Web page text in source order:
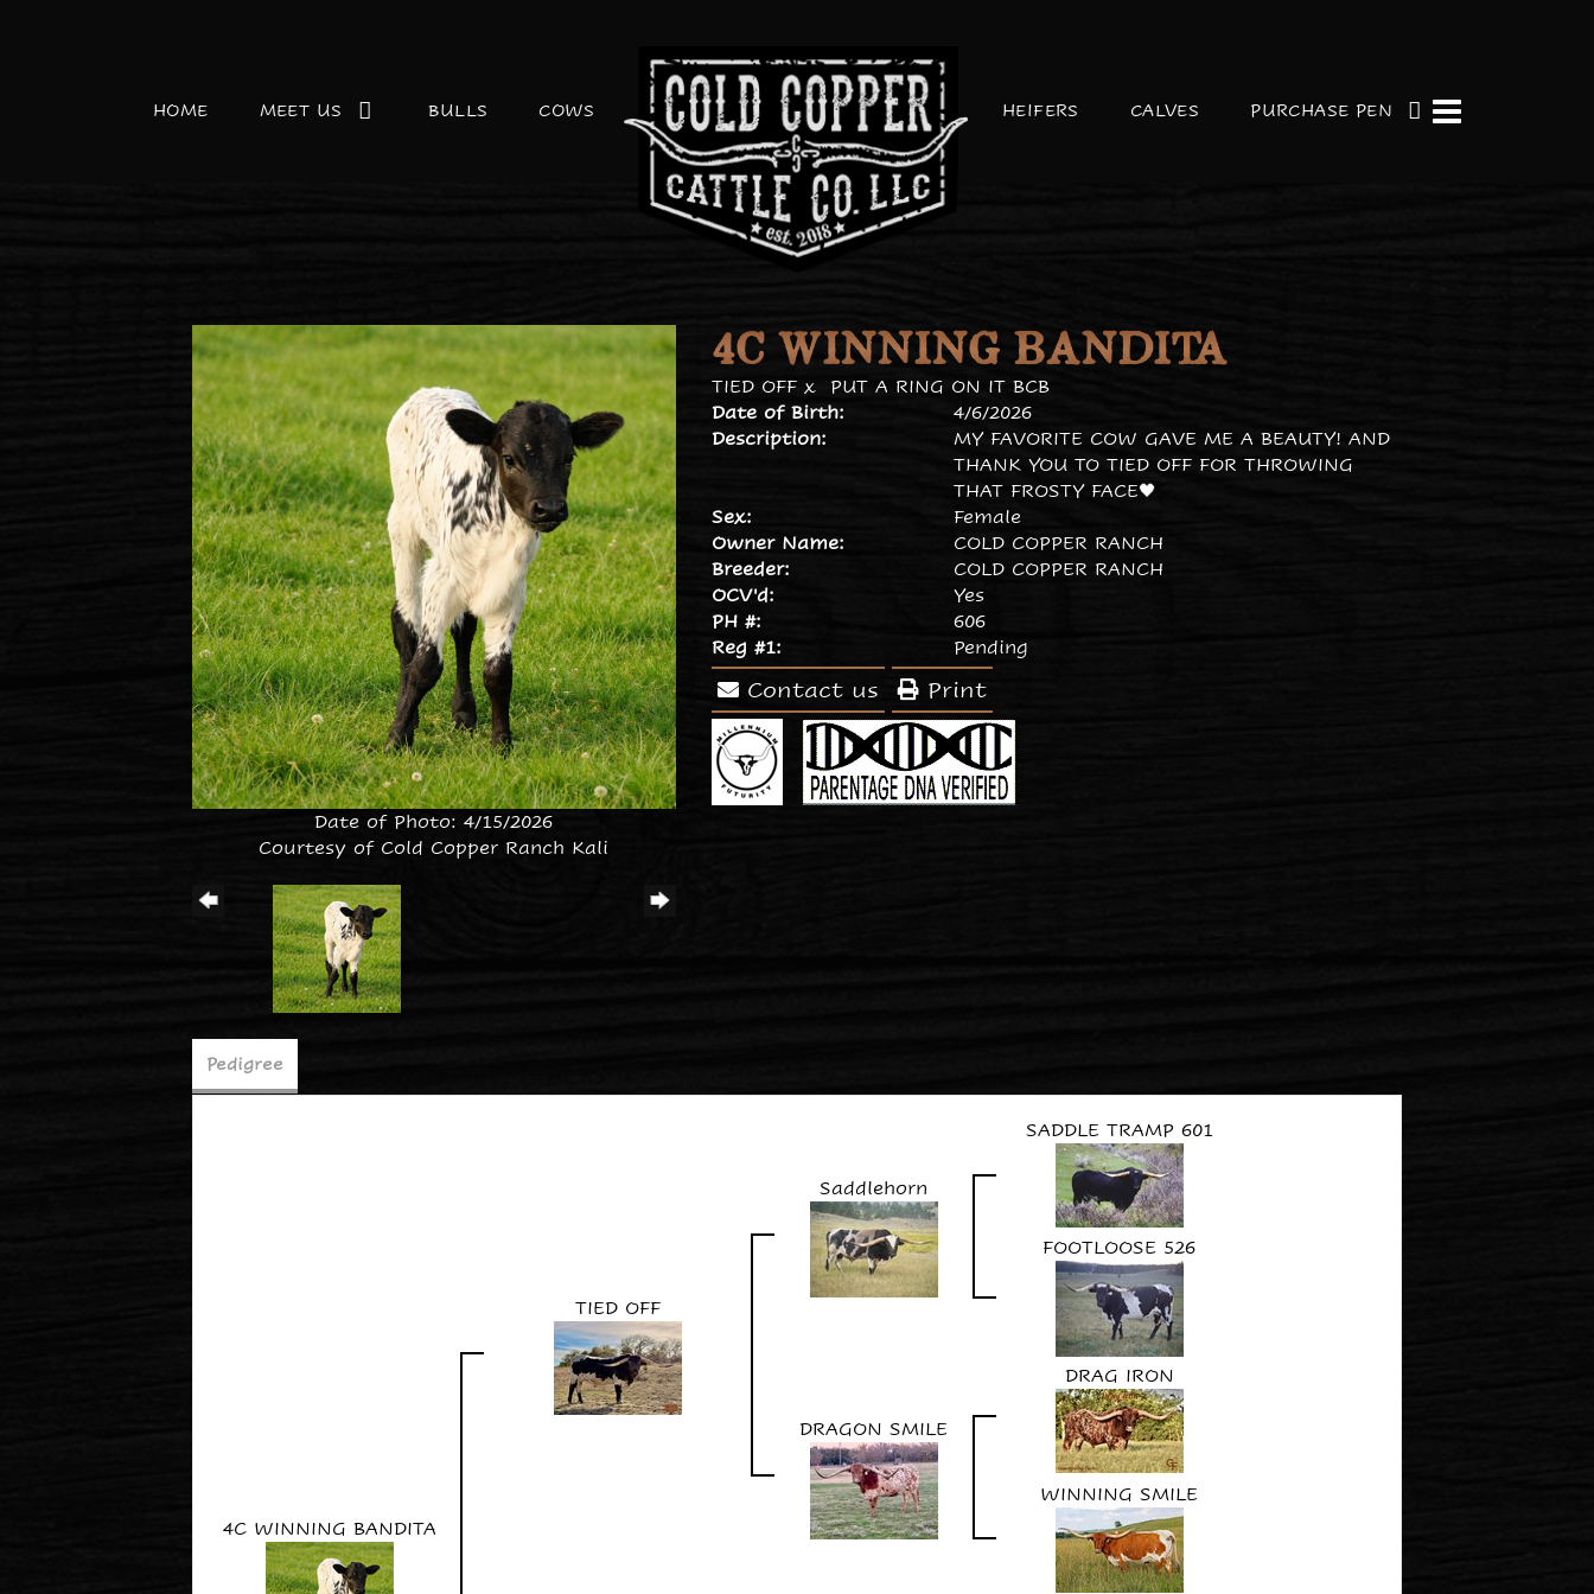
HOME MEET US BULLS COWS HEIFERS CALVES PURCHASE PEN
Date of Photo: 4/15/2026
Courtesy of Cold Copper Ranch Kali
4C WINNING BANDITA
TIED OFFx PUT A RING ON IT BCB
Date of Birth:
4/6/2026
Description:
MY FAVORITE COW GAVE ME A BEAUTY! AND
THANK YOU TO TIED OFF FOR THROWING
THAT FROSTY FACE🖤
Sex:
Female
Owner Name:
COLD COPPER RANCH
Breeder:
COLD COPPER RANCH
OCV'd:
Yes
PH #:
606
Reg #1:
Pending
Contact us Print
Pedigree
4C WINNING BANDITA
TIED OFF
Saddlehorn
SADDLE TRAMP 601
FOOTLOOSE 526
DRAGON SMILE
DRAG IRON
WINNING SMILE